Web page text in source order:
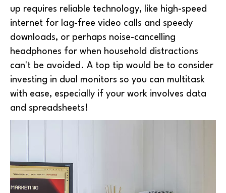
up requires reliable technology, like high-speed
internet for lag-free video calls and speedy
downloads, or perhaps noise-cancelling
headphones for when household distractions
can't be avoided. A top tip would be to consider
investing in dual monitors so you can multitask
with ease, especially if your work involves data
and spreadsheets!